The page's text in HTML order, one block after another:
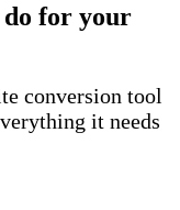
do for your
conversion tool
it needs